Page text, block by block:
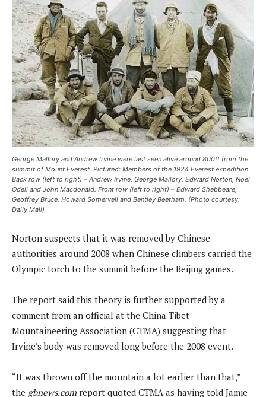
George Mallory and Andrew Irvine were last seen alive around 800ft from the
summit of Mount Everest. Pictured: Members of the 1924 Everest expedition
Back row (left to right) – Andrew Irvine, George Mallory, Edward Norton, Noel
Odell and John Macdonald. Front row (left to right) – Edward Shebbeare,
Geoffrey Bruce, Howard Somervell and Bentley Beetham. (Photo courtesy:
Daily Mail)
Norton suspects that it was removed by Chinese
authorities around 2008 when Chinese climbers carried the
Olympic torch to the summit before the Beijing games.
The report said this theory is further supported by a
comment from an official at the China Tibet
Mountaineering Association (CTMA) suggesting that
Irvine’s body was removed long before the 2008 event.
“It was thrown off the mountain a lot earlier than that,”
the gbnews.com report quoted CTMA as having told Jamie